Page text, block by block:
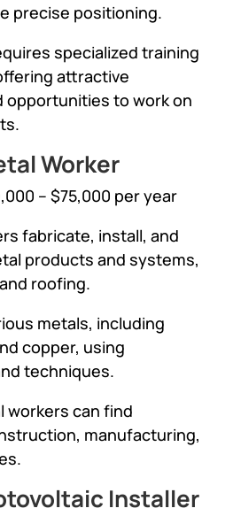
precise positioning.
specialized training
attractive
opportunities to work on
Worker
– $75,000 per year
fabricate, install, and
products and systems,
roofing.
metals, including
copper, using
techniques.
workers can find
manufacturing,
Installer